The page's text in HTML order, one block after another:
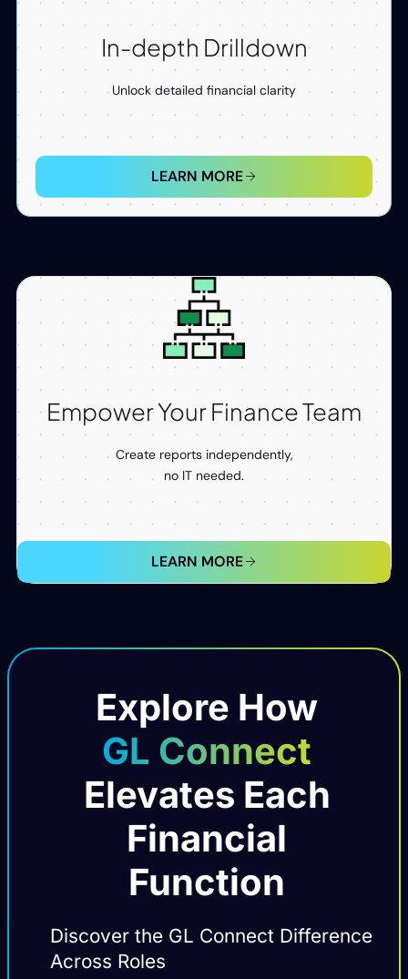
In-depth Drilldown​
Unlock detailed financial clarity
LEARN MORE
Empower Your Finance Team
Create reports independently,
no IT needed.
LEARN MORE
Explore How
GL Connect
Elevates Each
Financial
Function
Discover the GL Connect Difference
Across Roles